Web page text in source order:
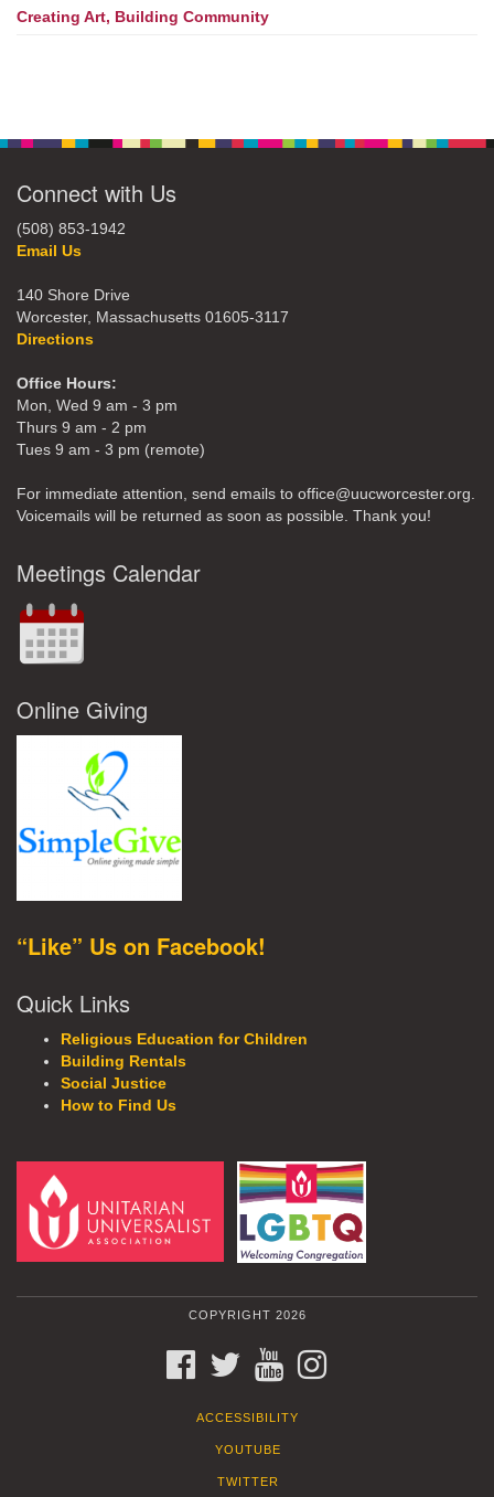
Creating Art, Building Community
Connect with Us
(508) 853-1942
Email Us
140 Shore Drive
Worcester, Massachusetts 01605-3117
Directions
Office Hours:
Mon, Wed 9 am - 3 pm
Thurs 9 am - 2 pm
Tues 9 am - 3 pm (remote)
For immediate attention, send emails to office@uucworcester.org.
Voicemails will be returned as soon as possible. Thank you!
Meetings Calendar
Online Giving
“Like” Us on Facebook!
Quick Links
Religious Education for Children
Building Rentals
Social Justice
How to Find Us
COPYRIGHT 2026
FACEBOOKTWITTERYOUTUBE
ACCESSIBILITY
YOUTUBE
TWITTER